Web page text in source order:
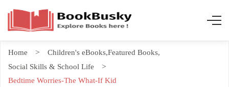
Home Children's eBooks,Featured Books,
Social Skills & School Life
Bedtime Worries-The What-If Kid